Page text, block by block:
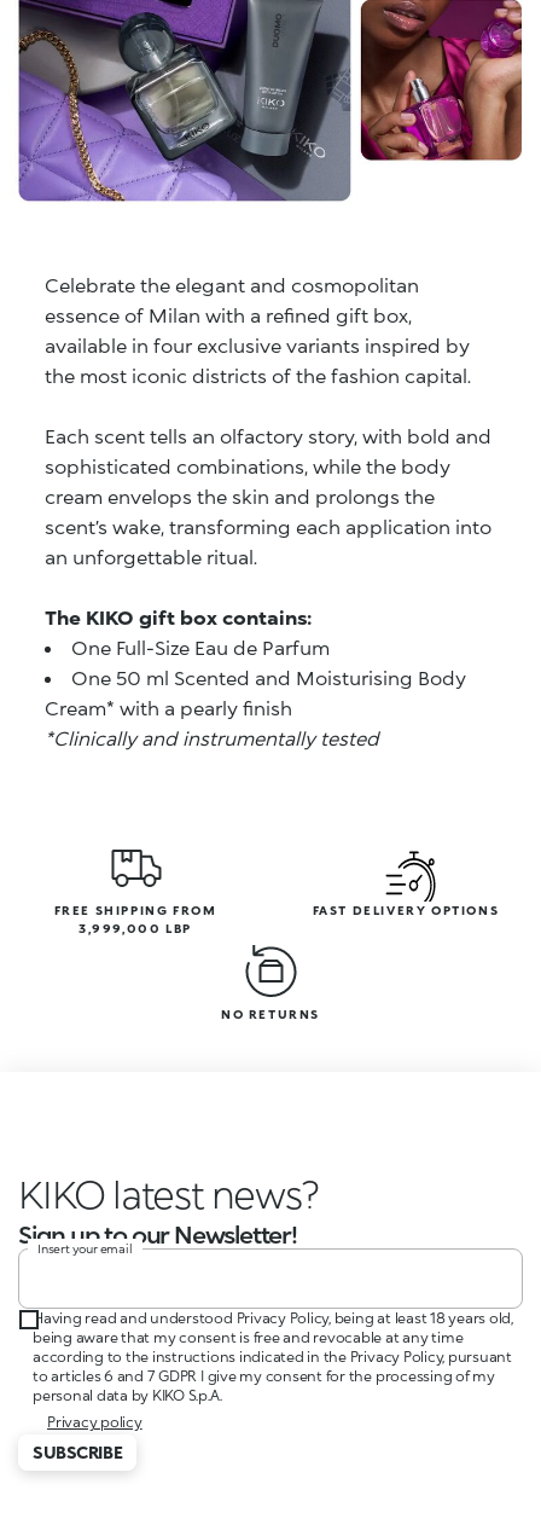
Celebrate the elegant and cosmopolitan
essence of Milan with a refined gift box,
available in four exclusive variants inspired by
the most iconic districts of the fashion capital.
Each scent tells an olfactory story, with bold and
sophisticated combinations, while the body
cream envelops the skin and prolongs the
scent’s wake, transforming each application into
an unforgettable ritual.
The KIKO gift box contains:
One Full-Size Eau de Parfum
One 50 ml Scented and Moisturising Body
Cream* with a pearly finish
*Clinically and instrumentally tested
FREE SHIPPING FROM
3,999,000 LBP
FAST DELIVERY OPTIONS
NO RETURNS
KIKO latest news?
Sign up to our Newsletter!
Insert your email
Having read and understood Privacy Policy, being at least 18 years old,
being aware that my consent is free and revocable at any time
according to the instructions indicated in the Privacy Policy, pursuant
to articles 6 and 7 GDPR I give my consent for the processing of my
personal data by KIKO S.p.A.
Privacy policy
SUBSCRIBE